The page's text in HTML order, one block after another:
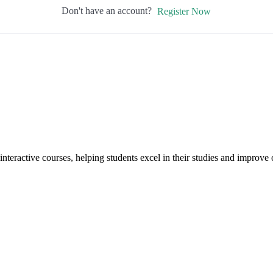
Don't have an account? Register Now
courses, helping students excel in their studies and improve